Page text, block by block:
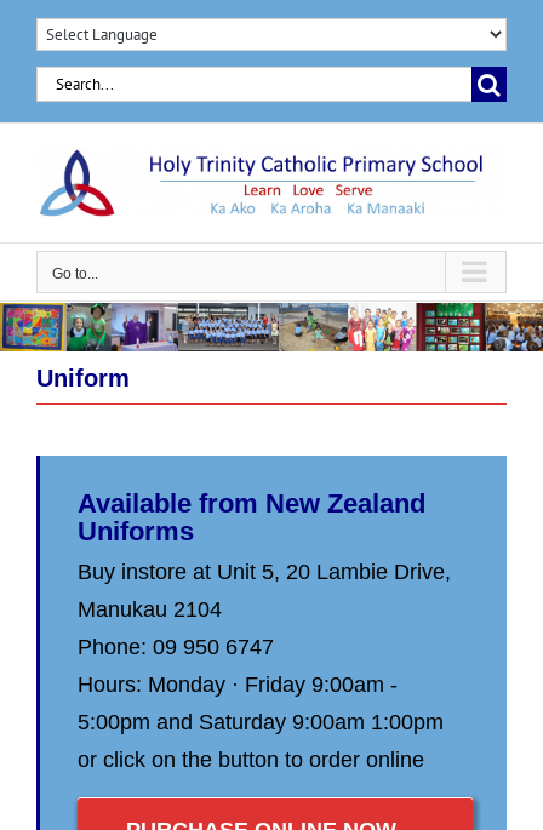
Skip
content
Search
for:
Go to...
Uniform
Available from New Zealand
Uniforms
Buy instore at Unit 5, 20 Lambie Drive,
Manukau 2104
Phone: 09 950 6747
Hours: Monday · Friday 9:00am -
5:00pm and Saturday 9:00am 1:00pm
or click on the button to order online